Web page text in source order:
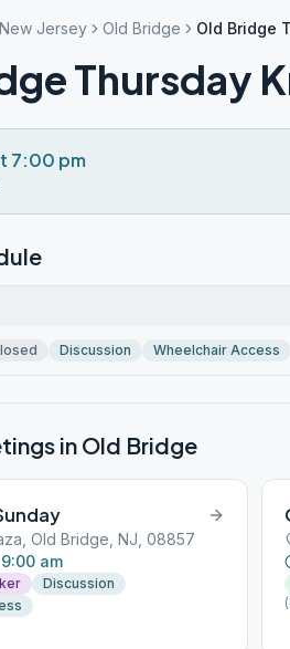
New Jersey Old Bridge Old Bridge
Thursday
7:00 pm
Discussion Wheelchair Access
in Old Bridge
Old Bridge, NJ, 08857
am
Discussion